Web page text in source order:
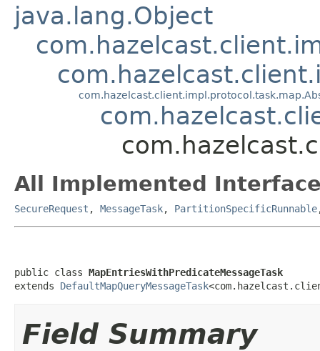
java.lang.Object
All Implemented
SecureRequest , MessageTask, PartitionSpecificRunnable
public class MapEntriesWithPredicateMessageTask
extends DefaultMapQueryMessageTask
Field Summary